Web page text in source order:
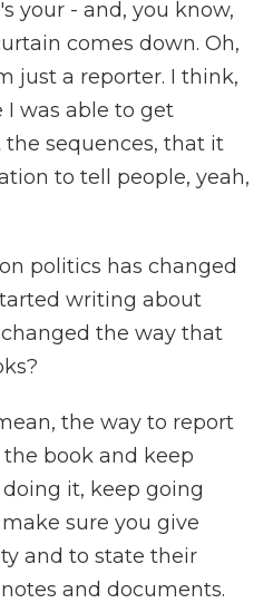
your - and, you know,
comes down. Oh,
just a reporter. I think,
I was able to get
sequences, that it
to tell people, yeah,
politics has changed
writing about
the way that
the way to report
book and keep
it, keep going
sure you give
and to state their
and documents.